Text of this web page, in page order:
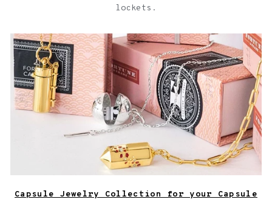
lockets.
Capsule Jewelry Collection for your Capsule Wardrobe
Capsule Jewelry Collection for your Capsule